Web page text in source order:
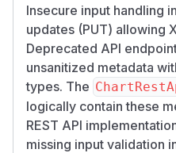
Insecure input handling
updates (PUT) allowing
Deprecated API
unsanitized metadata
types. The
logically contain these
REST API
missing input validation